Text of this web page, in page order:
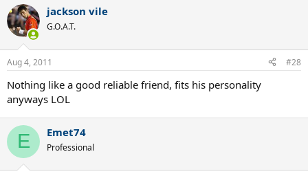
c
t
i
s
jackson vile
G.O.A.T.
Aug 4, 2011 #28
Nothing like a good reliable friend, fits his personality
anyways LOL
E Emet74
Professional